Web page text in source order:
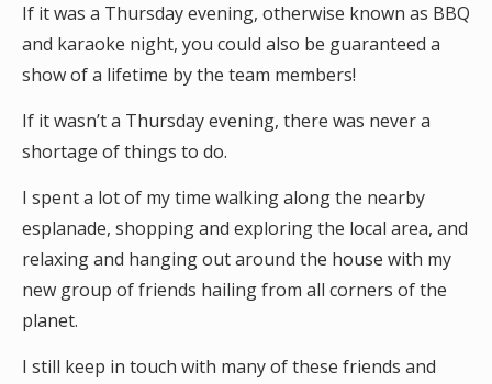
If it was a Thursday evening, otherwise known as BBQ
and karaoke night, you could also be guaranteed a
show of a lifetime by the team members!
If it wasn’t a Thursday evening, there was never a
shortage of things to do.
I spent a lot of my time walking along the nearby
esplanade, shopping and exploring the local area, and
relaxing and hanging out around the house with my
new group of friends hailing from all corners of the
planet.
I still keep in touch with many of these friends and